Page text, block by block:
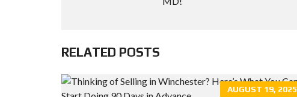
RELATED POSTS
AUGUST 19, 2025